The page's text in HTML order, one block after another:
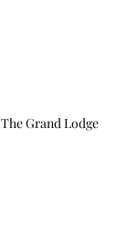
The Grand Lodge